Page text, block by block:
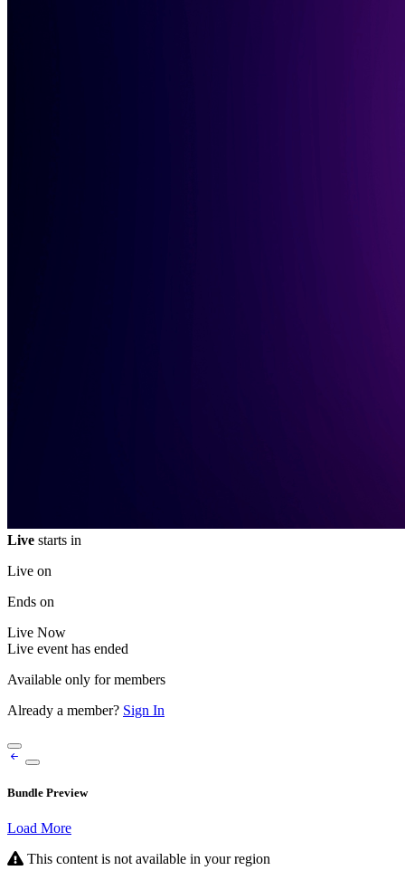
Live starts in
Live on
Ends on
Live Now
Live event has ended
Available only for members
Already a member? Sign In
Bundle Preview
Load More
This content is not available in your region